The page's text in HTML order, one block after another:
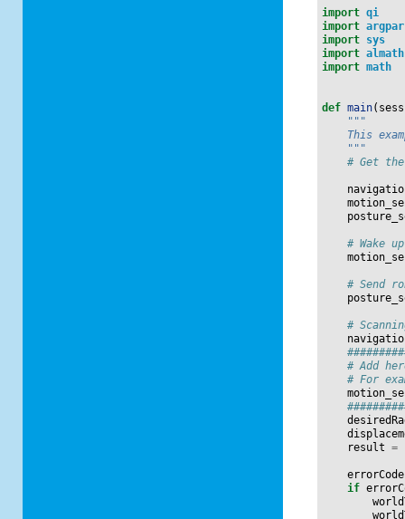
import qi
import
import sys
import almath
import math
def main(
"""
This
    """
# Get
# Wake
# Send
#
# Add
# For
result =
errorCode
if